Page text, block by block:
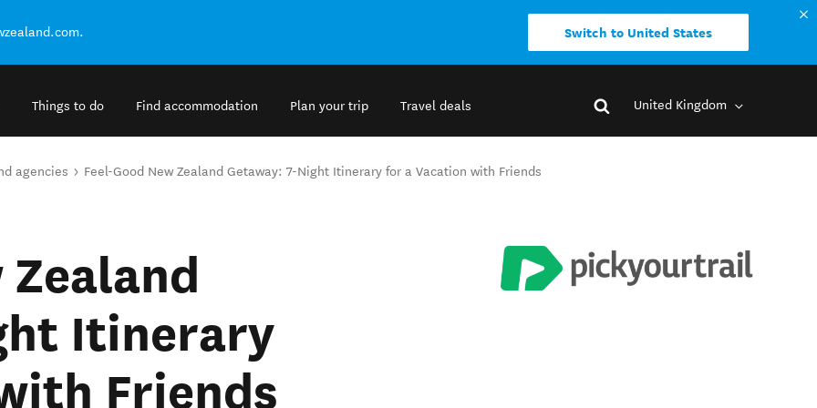
Switch to United States
Things to do Find accommodation Plan your trip Travel deals United Kingdom
agencies Feel-Good New Zealand Getaway: 7-Night Itinerary for a Vacation with Friends
Zealand
Itinerary
Friends